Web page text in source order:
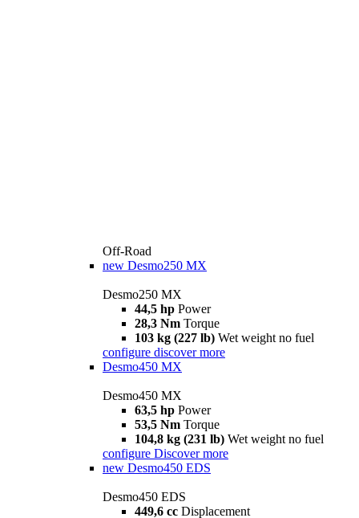
Off-Road
new Desmo250 MX
Desmo250 MX
44,5 hp Power
28,3 Nm Torque
103 kg (227 lb) Wet weight no fuel
configure discover more
Desmo450 MX
Desmo450 MX
63,5 hp Power
53,5 Nm Torque
104,8 kg (231 lb) Wet weight no fuel
configure Discover more
new Desmo450 EDS
Desmo450 EDS
449,6 cc Displacement